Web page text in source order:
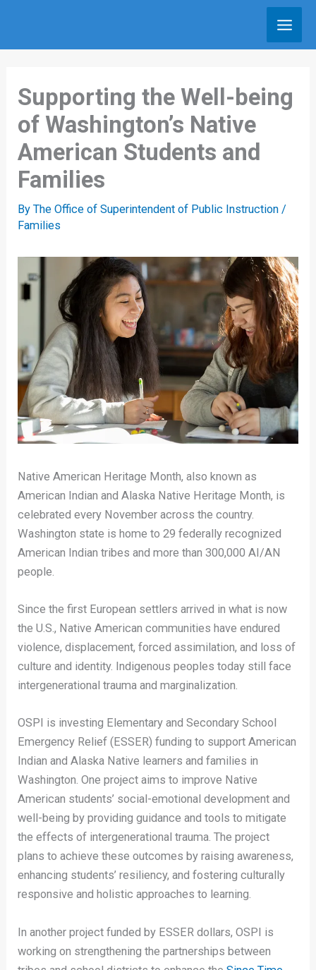
content
Supporting the Well-being
of Washington’s Native
American Students and
Families
ByThe Office of Superintendent of Public Instruction/
Families
Native American Heritage Month, also known as
American Indian and Alaska Native Heritage Month, is
celebrated every November across the country.
Washington state is home to 29 federally recognized
American Indian tribes and more than 300,000 AI/AN
people.
Since the first European settlers arrived in what is now
the U.S., Native American communities have endured
violence, displacement, forced assimilation, and loss of
culture and identity. Indigenous peoples today still face
intergenerational trauma and marginalization.
OSPI is investing Elementary and Secondary School
Emergency Relief (ESSER) funding to support American
Indian and Alaska Native learners and families in
Washington. One project aims to improve Native
American students’ social-emotional development and
well-being by providing guidance and tools to mitigate
the effects of intergenerational trauma. The project
plans to achieve these outcomes by raising awareness,
enhancing students’ resiliency, and fostering culturally
responsive and holistic approaches to learning.
In another project funded by ESSER dollars, OSPI is
working on strengthening the partnerships between